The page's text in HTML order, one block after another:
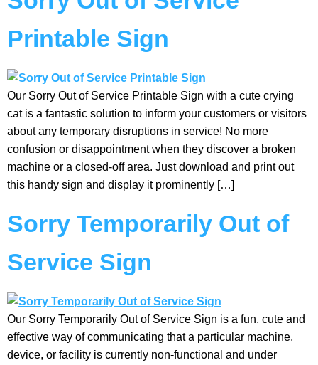
Printable Sign
Our Sorry Out of Service Printable Sign with a cute crying
cat is a fantastic solution to inform your customers or visitors
about any temporary disruptions in service! No more
confusion or disappointment when they discover a broken
machine or a closed-off area. Just download and print out
this handy sign and display it prominently […]
Sorry Temporarily Out of
Service Sign
Our Sorry Temporarily Out of Service Sign is a fun, cute and
effective way of communicating that a particular machine,
device, or facility is currently non-functional and under